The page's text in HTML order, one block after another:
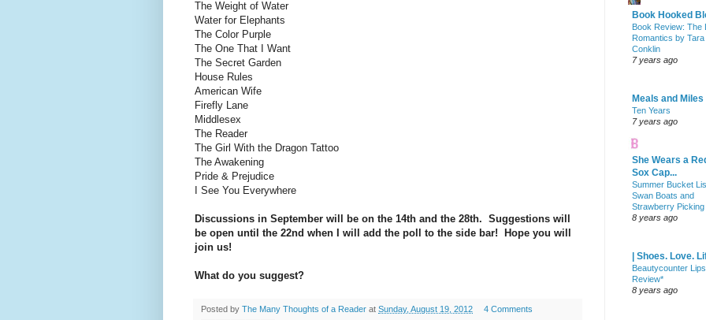
The Weight of Water
Water for Elephants
The Color Purple
The One That I Want
The Secret Garden
House Rules
American Wife
Firefly Lane
Middlesex
The Reader
The Girl With the Dragon Tattoo
The Awakening
Pride & Prejudice
I See You Everywhere
Discussions in September will be on the 14th and the 28th. Suggestions will
be open until the 22nd when I will add the poll to the side bar! Hope you will
join us!
What do you suggest?
Posted by The Many Thoughts of a Reader at Sunday, August 19, 2012 4 Comments
Book Hooked
Book Review: The
Romantics by Tara
Conklin
7 years ago
Meals and Miles
Ten Years
7 years ago
She Wears a
Sox Cap...
Summer Bucket
Swan Boats and
Strawberry Picking
8 years ago
| Shoes. Love.
Beautycounter
Review*
8 years ago